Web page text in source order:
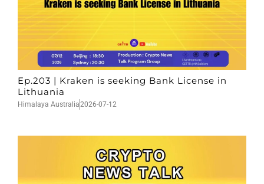
Ep.203 | Kraken is seeking Bank License in
Lithuania
Himalaya Australia2026-07-12